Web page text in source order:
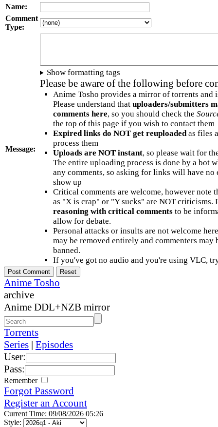
Name:
Comment
Type:
Message:
Show formatting tags
Please be aware of the following before
Anime Tosho provides a mirror of torrents and
Please understand that uploaders/submitters
comments here, so you should check the
the top of this page if you wish to contact them
Expired links do NOT get reuploadedas files
process them
Uploads are NOT instant, so please wait for
The entire uploading process is done by a bot
any comments, so asking for links will have no
show up
Critical comments are welcome, however note
as "X is crap" or "Y sucks" are NOT criticisms.
reasoning with critical commentsto be
allow for debate.
Personal attacks or insults are not welcome
may be removed entirely and commenters may
banned.
If you've got no audio and you're using VLC,
Anime Tosho
archive
Anime DDL+NZB mirror
Torrents
Series | Episodes
User:
Pass:
Remember
Forgot Password
Register an Account
Current Time: 09/08/2026 05:26
Style: